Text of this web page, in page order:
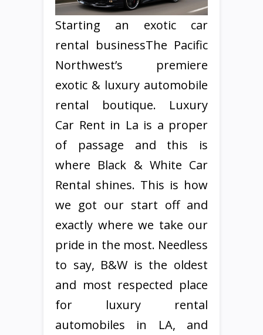
Starting an exotic car
rental businessThe Pacific
Northwest’s premiere
exotic & luxury automobile
rental boutique. Luxury
Car Rent in La is a proper
of passage and this is
where Black & White Car
Rental shines. This is how
we got our start off and
exactly where we take our
pride in the most. Needless
to say, B&W is the oldest
and most respected place
for luxury rental
automobiles in LA, and